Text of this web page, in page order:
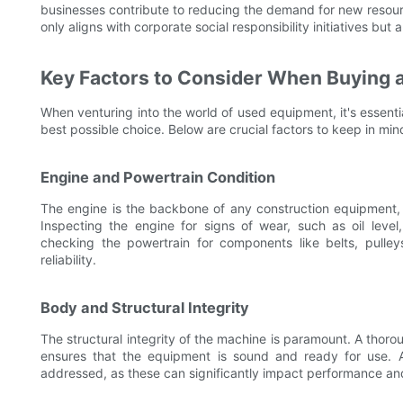
businesses contribute to reducing the demand for new
only aligns with corporate social responsibility initiatives but
Key Factors to Consider When Buying
When venturing into the world of used equipment, it's
best possible choice. Below are crucial factors to keep in
Engine and Powertrain Condition
The engine is the backbone of any construction
Inspecting the engine for signs of wear, such as oil
checking the powertrain for components like belts,
reliability.
Body and Structural Integrity
The structural integrity of the machine is paramount. A
ensures that the equipment is sound and ready for use.
addressed, as these can significantly impact performance